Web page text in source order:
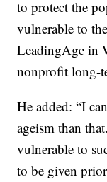
to protect the
vulnerable to
LeadingAge in
nonprofit long-
He added: “I
ageism than
vulnerable to
to be given